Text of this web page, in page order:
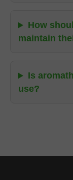
How
maintain
Is
use?